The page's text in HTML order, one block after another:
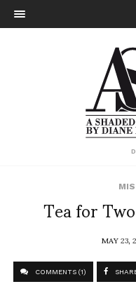
Tea for
MAY 23,
COMMENTS (1)